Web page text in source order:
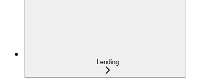
Lending